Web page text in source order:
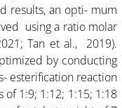
results, an opti- mum
using a ratio molar
Tan et al., 2019).
by conducting
esterification reaction
1:9; 1:12; 1:15; 1:18